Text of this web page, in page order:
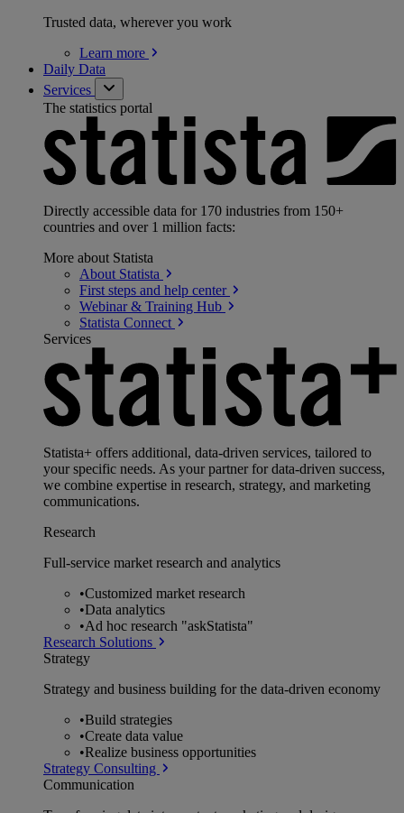
Trusted data, wherever you work
Learn more
Daily Data
Services
The statistics portal
Directly accessible data for 170 industries from 150+
countries and over 1 million facts:
More about Statista
About Statista
First steps and help center
Webinar & Training Hub
Statista Connect
Services
Statista+ offers additional, data-driven services, tailored to
your specific needs. As your partner for data-driven success,
we combine expertise in research, strategy, and marketing
communications.
Research
Full-service market research and analytics
•Customized market research
•Data analytics
•Ad hoc research "askStatista"
Research Solutions
Strategy
Strategy and business building for the data-driven economy
•Build strategies
•Create data value
•Realize business opportunities
Strategy Consulting
Communication